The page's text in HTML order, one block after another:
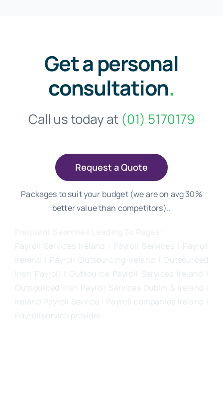
Get a personal
consultation.
Call us today at (01) 5170179
Request a Quote
Packages to suit your budget (we are on avg 30%
better value than competitors)..
Payroll Services Ireland | Payroll Services | Payroll
Ireland | Payroll Outsourcing Ireland | Outsourced
Irish Payroll
Outsource Payroll Services Ireland
Outsourced Irish Payroll Services Dublin & Ireland |
Ireland Payroll Service | Payroll companies Ireland |
Payroll service provider